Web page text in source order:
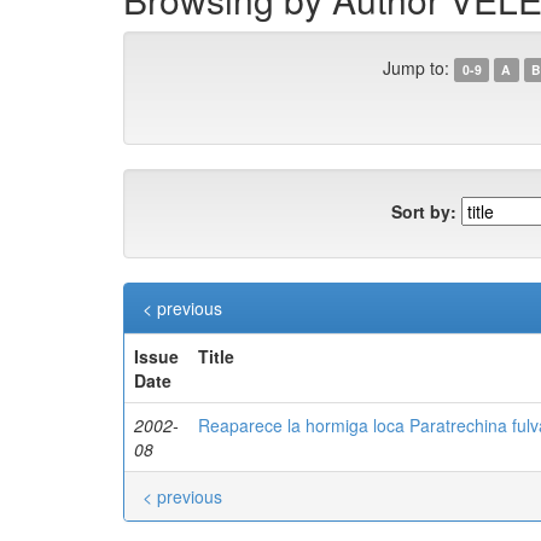
Jump to: 0-9 A B
Sort by:
< previous
Issue
Date
Title
2002-
08
Reaparece la hormiga loca Paratrechina
< previous